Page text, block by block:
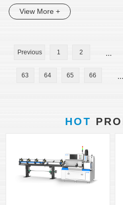
View More +
Previous 1 2 ...
63 64 65 66 ...
HOT